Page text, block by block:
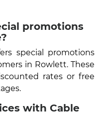
promotions
special promotions
in Rowlett. These
rates or free
with Cable